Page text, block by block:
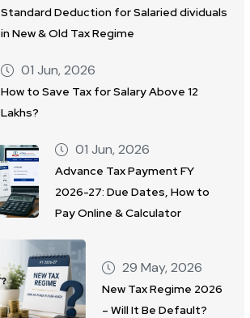
Standard Deduction for Salaried dividuals
in New & Old Tax Regime
01 Jun, 2026
How to Save Tax for Salary Above 12
Lakhs?
01 Jun, 2026
Advance Tax Payment FY
2026-27: Due Dates, How to
Pay Online & Calculator
29 May, 2026
New Tax Regime 2026
– Will It Be Default?